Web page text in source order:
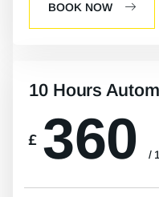
BOOK NOW
10 Hours
£ 360 /